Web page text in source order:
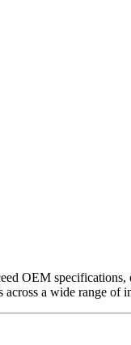
OEM
a wide range of